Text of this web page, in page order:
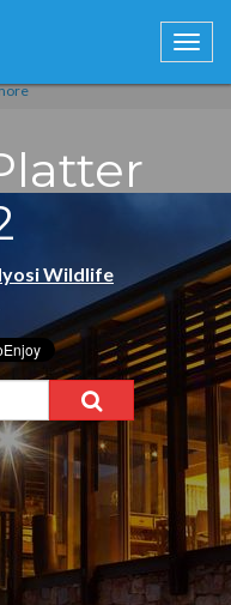
using our services, you
Wildlife